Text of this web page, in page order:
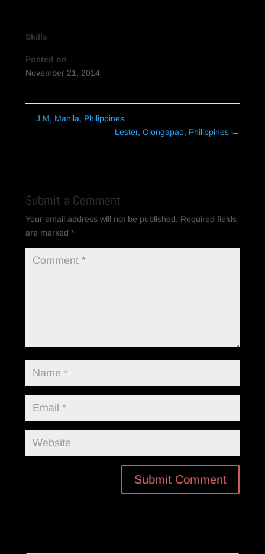
Skills
Posted on
November 21, 2014
← J M, Manila, Philippines
Lester, Olongapao, Philippines →
Submit a Comment
Your email address will not be published. Required fields
are marked *